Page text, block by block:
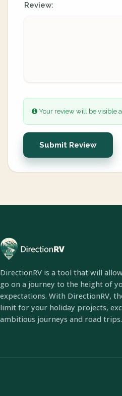
Review:
Your review will be visible
Submit Review
DirectionRV is a tool that will
go on a journey to the height of
expectations. With DirectionRV,
limit for your holiday projects,
ambitious journeys and road trips.